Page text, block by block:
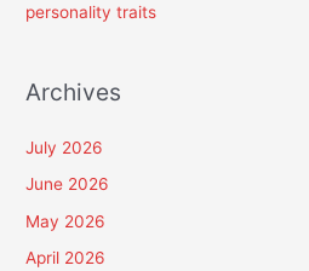
personality traits
Archives
July 2026
June 2026
May 2026
April 2026